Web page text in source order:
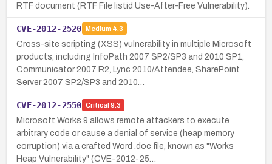
RTF document (RTF File listid Use-After-Free Vulnerability).
CVE-2012-2520 Medium 4.3
Cross-site scripting (XSS) vulnerability in multiple Microsoft
products, including InfoPath 2007 SP2/SP3 and 2010 SP1,
Communicator 2007 R2, Lync 2010/Attendee, SharePoint
Server 2007 SP2/SP3 and 2010…
CVE-2012-2550 Critical 9.3
Microsoft Works 9 allows remote attackers to execute
arbitrary code or cause a denial of service (heap memory
corruption) via a crafted Word .doc file, known as "Works
Heap Vulnerability" (CVE-2012-25…